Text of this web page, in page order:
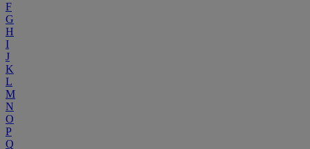
F
G
H
I
J
K
L
M
N
O
P
Q